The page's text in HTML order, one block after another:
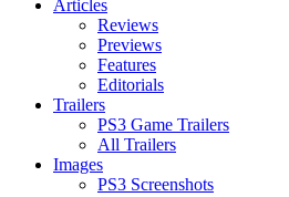
Articles
Reviews
Previews
Features
Editorials
Trailers
PS3 Game Trailers
All Trailers
Images
PS3 Screenshots